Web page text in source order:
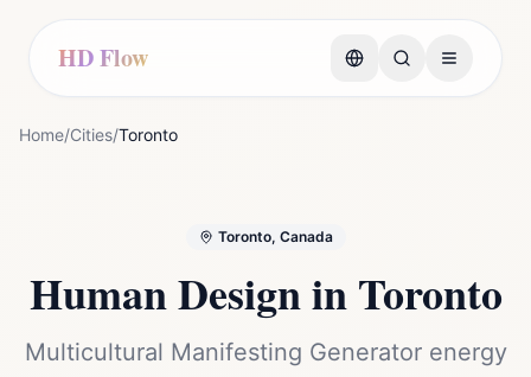
HD Flow
Home/Cities/Toronto
Toronto, Canada
Human Design inToronto
Multicultural Manifesting Generator energy